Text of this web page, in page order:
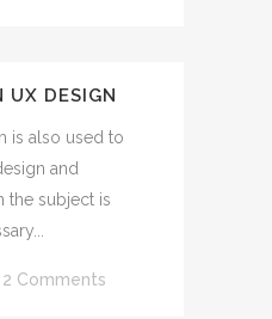
UX DESIGN
is also used to
and
the subject is
2 Comments